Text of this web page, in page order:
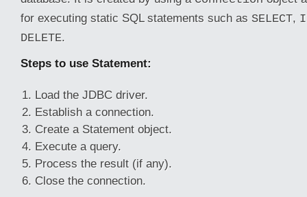
for executing static SQL statements such as SELECT,
DELETE.
Steps to use Statement:
Load the JDBC driver.
Establish a connection.
Create a Statement object.
Execute a query.
Process the result (if any).
Close the connection.